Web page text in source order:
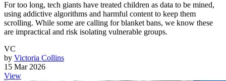
For too long, tech giants have treated children as data to be mined,
using addictive algorithms and harmful content to keep them
scrolling. While some are calling for blanket bans, we know these
are impractical and risk isolating vulnerable groups.
VC
by Victoria Collins
15 Mar 2026
View